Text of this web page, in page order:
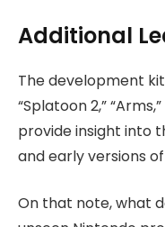
Additional
The development
“Splatoon 2,”
provide insight into
and early versions
On that note, what